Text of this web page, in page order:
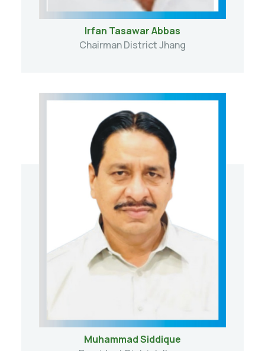
Irfan Tasawar Abbas
Chairman District Jhang
Muhammad Siddique